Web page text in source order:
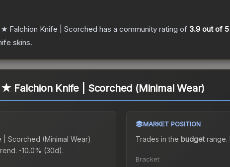
★ Falchion Knife | Scorched has a community rating of 3.9 out of 5
skins.
★ Falchion Knife | Scorched (Minimal Wear)
Scorched (Minimal Wear)
-10.0% (30d).
MARKET POSITION
Trades in the budgetrange.
Bracket